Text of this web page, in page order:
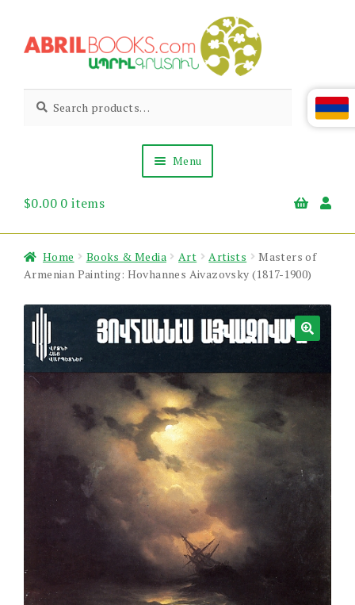
to
to
Abril
Books
Living
Armenian
for:
Menu
About Us
News & Events
$0.00 0 items
Home Books & Media Art Artists
Masters of
Armenian Painting: Hovhannes Aivazovsky (1817-1900)